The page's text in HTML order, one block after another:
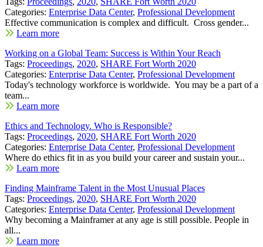
Categories: Enterprise Data Center, Professional Development
Effective communication is complex and difficult. Cross gender...
Learn more
Working on a Global Team: Success is Within Your Reach
Tags: Proceedings, 2020, SHARE Fort Worth 2020
Categories: Enterprise Data Center, Professional Development
Today's technology workforce is worldwide. You may be a part of a
team...
Learn more
Ethics and Technology. Who is Responsible?
Tags: Proceedings, 2020, SHARE Fort Worth 2020
Categories: Enterprise Data Center, Professional Development
Where do ethics fit in as you build your career and sustain your...
Learn more
Finding Mainframe Talent in the Most Unusual Places
Tags: Proceedings, 2020, SHARE Fort Worth 2020
Categories: Enterprise Data Center, Professional Development
Why becoming a Mainframer at any age is still possible. People in
all...
Learn more